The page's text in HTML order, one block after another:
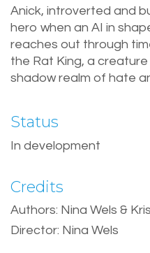
Anick, introverted and
hero when an AI in
reaches out through
the Rat King, a
shadow realm of hate
Status
In development
Credits
Authors: Nina Wels &
Director: Nina Wels